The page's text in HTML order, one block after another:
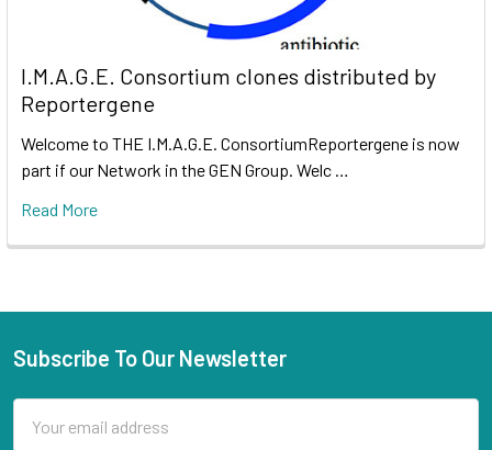
I.M.A.G.E. Consortium clones distributed by
Reportergene
Welcome to THE I.M.A.G.E. ConsortiumReportergene is now
part if our Network in the GEN Group. Welc …
Read More
Subscribe To Our Newsletter
Address